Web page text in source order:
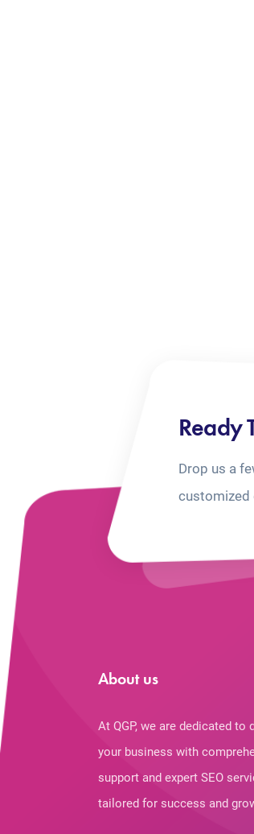
Ready
Drop us a
customized
About us
At QGP, we are dedicated to
your business with
support and expert SEO
tailored for success and